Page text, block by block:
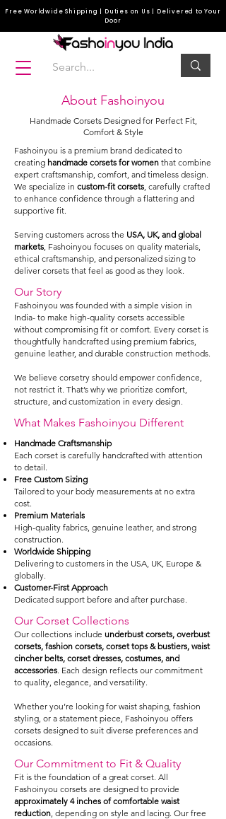
Free Worldwide Shipping | Duties on Us | Delivered to Your
Door
About Fashoinyou
Handmade Corsets Designed for Perfect Fit,
Comfort & Style
Fashoinyou is a premium brand dedicated to
creating handmade corsets for women that combine
expert craftsmanship, comfort, and timeless design.
We specialize in custom-fit corsets, carefully crafted
to enhance confidence through a flattering and
supportive fit.
Serving customers across the USA, UK, and global
markets, Fashoinyou focuses on quality materials,
ethical craftsmanship, and personalized sizing to
deliver corsets that feel as good as they look.
Our Story
Fashoinyou was founded with a simple vision in
India- to make high-quality corsets accessible
without compromising fit or comfort. Every corset is
thoughtfully handcrafted using premium fabrics,
genuine leather, and durable construction methods.
We believe corsetry should empower confidence,
not restrict it. That’s why we prioritize comfort,
structure, and customization in every design.
What Makes Fashoinyou Different
Handmade Craftsmanship
Each corset is carefully handcrafted with attention
to detail.
Free Custom Sizing
Tailored to your body measurements at no extra
cost.
Premium Materials
High-quality fabrics, genuine leather, and strong
construction.
Worldwide Shipping
Delivering to customers in the USA, UK, Europe &
globally.
Customer-First Approach
Dedicated support before and after purchase.
Our Corset Collections
Our collections include underbust corsets, overbust
corsets, fashion corsets, corset tops & bustiers, waist
cincher belts, corset dresses, costumes, and
accessories. Each design reflects our commitment
to quality, elegance, and versatility.
Whether you’re looking for waist shaping, fashion
styling, or a statement piece, Fashoinyou offers
corsets designed to suit diverse preferences and
occasions.
Our Commitment to Fit & Quality
Fit is the foundation of a great corset. All
Fashoinyou corsets are designed to provide
approximately 4 inches of comfortable waist
reduction, depending on style and lacing. Our free